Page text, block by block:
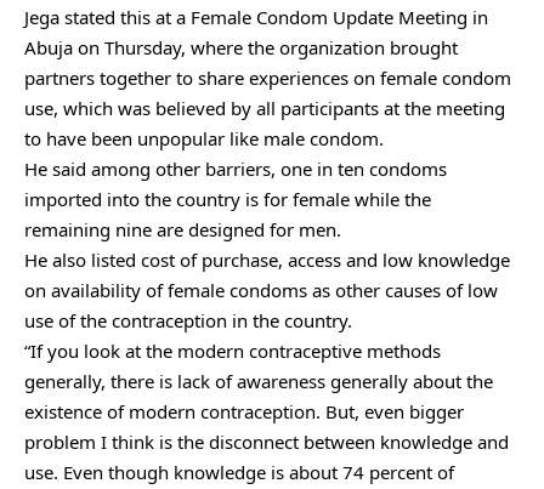
Jega stated this at a Female Condom Update Meeting in
Abuja on Thursday, where the organization brought
partners together to share experiences on female condom
use, which was believed by all participants at the meeting
to have been unpopular like male condom.
He said among other barriers, one in ten condoms
imported into the country is for female while the
remaining nine are designed for men.
He also listed cost of purchase, access and low knowledge
on availability of female condoms as other causes of low
use of the contraception in the country.
“If you look at the modern contraceptive methods
generally, there is lack of awareness generally about the
existence of modern contraception. But, even bigger
problem I think is the disconnect between knowledge and
use. Even though knowledge is about 74 percent of